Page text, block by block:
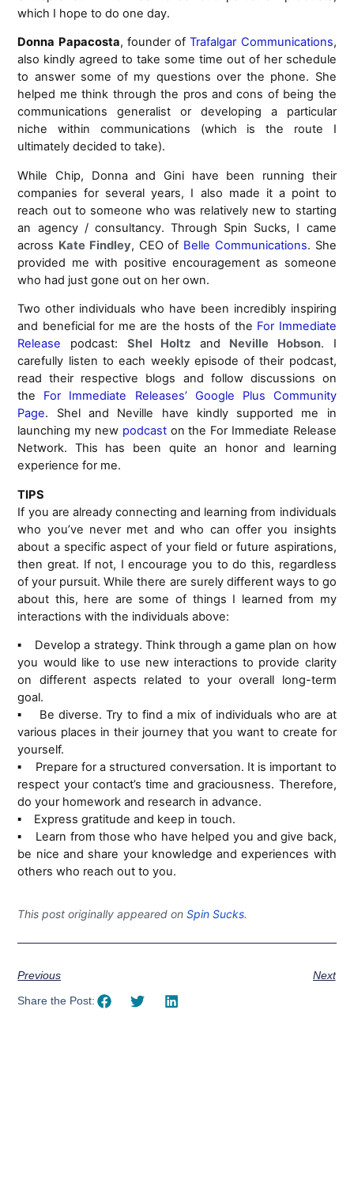
which I hope to do one day.
Donna Papacosta, founder ofTrafalgar Communications,
also kindly agreed to take some time out of her schedule
to answer some of my questions over the phone. She
helped me think through the pros and cons of being the
communications generalist or developing a particular
niche within communications (which is the route I
ultimately decided to take).
While Chip, Donna and Gini have been running their
companies for several years, I also made it a point to
reach out to someone who was relatively new to starting
an agency / consultancy. Through Spin Sucks, I came
across Kate Findley, CEO of Belle Communications. She
provided me with positive encouragement as someone
who had just gone out on her own.
Two other individuals who have been incredibly inspiring
and beneficial for me are the hosts of the For Immediate
Release podcast: Shel Holtz and Neville Hobson. I
carefully listen to each weekly episode of their podcast,
read their respective blogs and follow discussions on
the For Immediate Releases’ Google Plus Community
Page. Shel and Neville have kindly supported me in
launching my new podcaston the For Immediate Release
Network. This has been quite an honor and learning
experience for me.
TIPS
If you are already connecting and learning from individuals
who you’ve never met and who can offer you insights
about a specific aspect of your field or future aspirations,
then great. If not, I encourage you to do this, regardless
of your pursuit. While there are surely different ways to go
about this, here are some of things I learned from my
interactions with the individuals above:
▪
Develop a strategy. Think through a game plan on how
you would like to use new interactions to provide clarity
on different aspects related to your overall long-term
goal.
▪
Be diverse. Try to find a mix of individuals who are at
various places in their journey that you want to create for
yourself.
▪
Prepare for a structured conversation. It is important to
respect your contact’s time and graciousness. Therefore,
do your homework and research in advance.
▪ Express gratitude and keep in touch.
▪
Learn from those who have helped you and give back,
be nice and share your knowledge and experiences with
others who reach out to you.
This post originally appeared onSpin Sucks.
Previous
Next
Share the Post: